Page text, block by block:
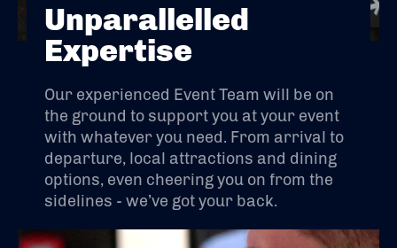
Unparallelled
Expertise
Our experienced Event Team will be on
the ground to support you at your event
with whatever you need. From arrival to
departure, local attractions and dining
options, even cheering you on from the
sidelines - we’ve got your back.